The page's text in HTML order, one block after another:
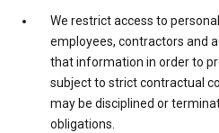
We restrict access to
employees, contractors and
that information in order to
subject to strict contractual
may be disciplined or
obligations.